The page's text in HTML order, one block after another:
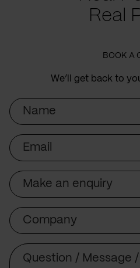
Real
BOOK A
We’ll get back to
Name
Email
Subject
Company